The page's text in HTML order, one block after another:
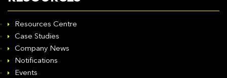
Resources Centre
Case Studies
Company News
Notifications
Events